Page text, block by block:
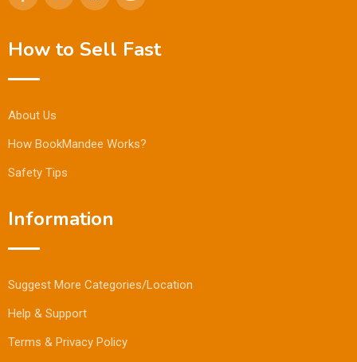
How to Sell Fast
About Us
How BookMandee Works?
Safety Tips
Information
Suggest More Categories/Location
Help & Support
Terms & Privacy Policy